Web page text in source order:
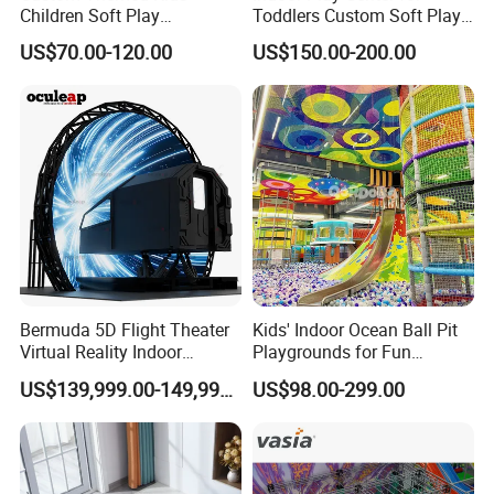
Children Soft Play
Commercial Indoor
Playground by Guangzhou
US$70.00-120.00
Toddlers Custom Soft Play
Equipment Children's Indoor
Playground
US$150.00-200.00
Bermuda 5D Flight Theater
Virtual Reality Indoor
Playground 12D Flying
Cinema
US$139,999.00-149,999.00
Kids' Indoor Ocean Ball Pit
Playgrounds for Fun
Amusement
US$98.00-299.00